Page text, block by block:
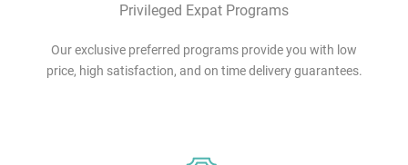
Privileged Expat Programs
Our exclusive preferred programs provide you with low
price, high satisfaction, and on time delivery guarantees.